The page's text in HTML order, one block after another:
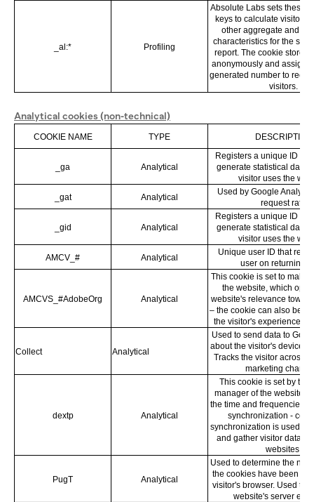
_al:* Profiling
Absolute Labs sets these
keys to calculate visitor,
other aggregate and
characteristics for the
report. The cookie stores
anonymously and assigns
generated number to
visitors.
Analytical cookies (non-technical)
COOKIE NAME TYPE DESCRIPTION
_ga Analytical
Registers a unique ID
generate statistical data
visitor uses the
_gat
Analytical
Used by Google
request rate
_gid Analytical
Registers a unique ID
generate statistical data
visitor uses the
AMCV_#
Analytical
Unique user ID that
user on returning
AMCVS_#AdobeOrg Analytical
This cookie is set to make
the website, which
website's relevance
– the cookie can also be
the visitor's experience
Collect Analytical
Used to send data to
about the visitor's device
Tracks the visitor across
marketing
dextp Analytical
This cookie is set by the
manager of the website
the time and frequencies
synchronization -
synchronization is used to
and gather visitor data
websites.
PugT Analytical
Used to determine the
the cookies have been
visitor's browser. Used to
website's server